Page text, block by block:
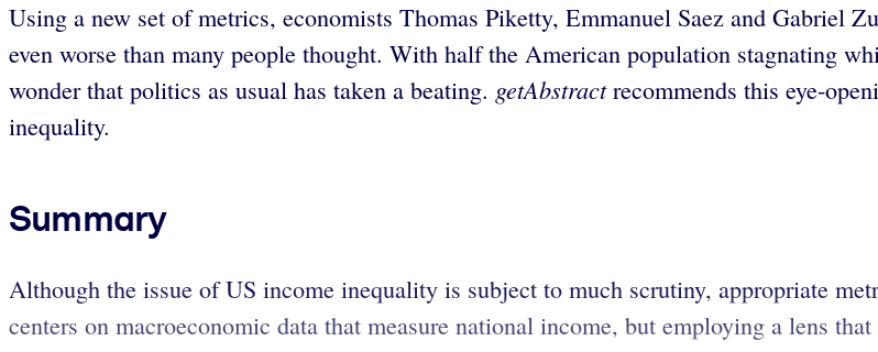
Using a new set of metrics, economists Thomas Piketty, Emmanuel Saez and Gabriel
even worse than many people thought. With half the American population stagnating
wonder that politics as usual has taken a beating. getAbstractrecommends this eye-
inequality.
Summary
Although the issue of US income inequality is subject to much scrutiny, appropriate
centers on macroeconomic data that measure national income, but employing a lens